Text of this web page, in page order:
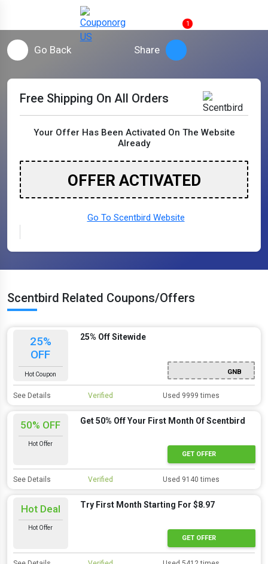
1
Go Back Share
Free Shipping On All Orders
Your Offer Has Been Activated On The Website
Already
OFFER ACTIVATED
Go To Scentbird Website
Scentbird Related Coupons/Offers
25%
OFF
Hot Coupon
25% Off Sitewide
GNB
See Details Verified Used 9999 times
50% OFF
Hot Offer
Get 50% Off Your First Month Of Scentbird
GET OFFER
See Details Verified Used 9140 times
Hot Deal
Hot Offer
Try First Month Starting For $8.97
GET OFFER